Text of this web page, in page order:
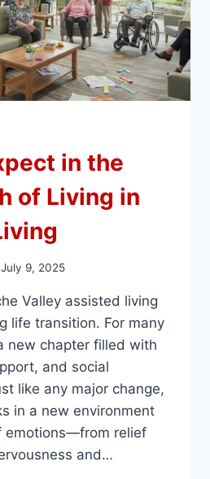
in the
of Living in
July 9, 2025
Valley assisted living
life transition. For many
new chapter filled with
and social
like any major change,
in a new environment
emotions—from relief
and…